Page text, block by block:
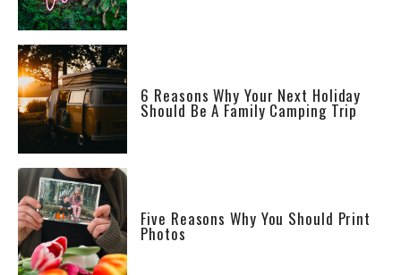
6 Reasons Why Your Next Holiday
Should Be A Family Camping Trip
Five Reasons Why You Should Print
Photos